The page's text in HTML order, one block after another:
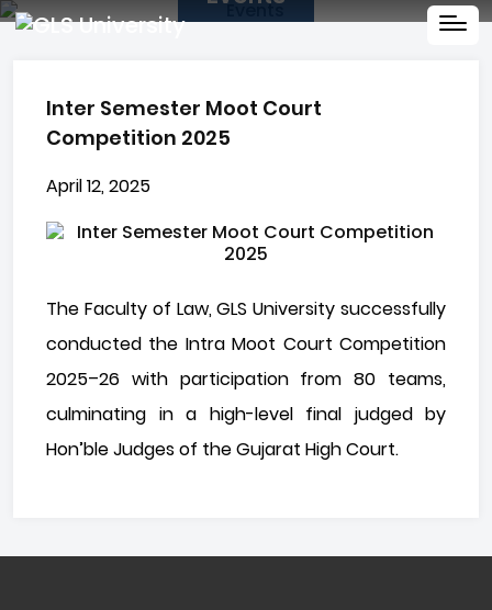
Inter Semester Moot Court
Competition 2025
April 12, 2025
The Faculty of Law, GLS University successfully
conducted the Intra Moot Court Competition
2025–26 with participation from 80 teams,
culminating in a high-level final judged by
Hon’ble Judges of the Gujarat High Court.